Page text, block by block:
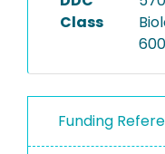
Class
Funding